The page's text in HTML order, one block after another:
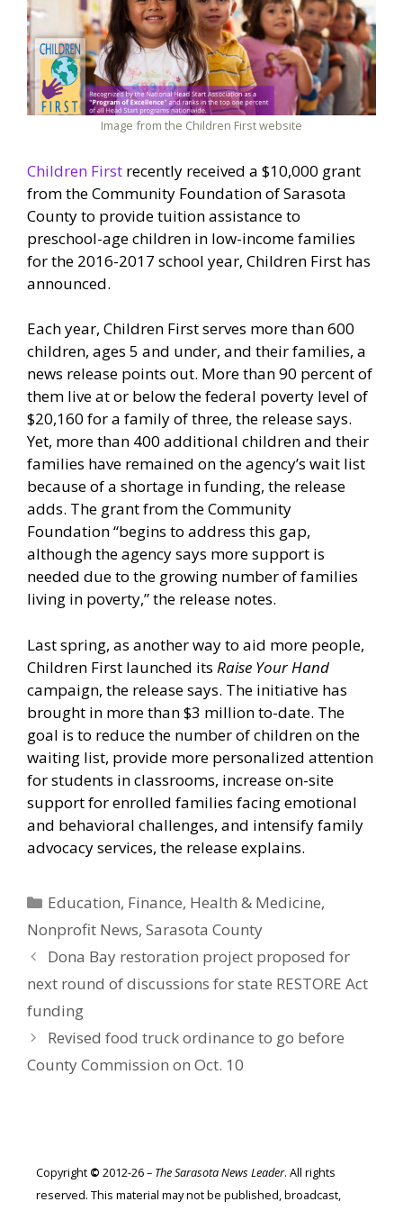
Image from the Children First website
Children First recently received a $10,000 grant
from the Community Foundation of Sarasota
County to provide tuition assistance to
preschool-age children in low-income families
for the 2016-2017 school year, Children First has
announced.
Each year, Children First serves more than 600
children, ages 5 and under, and their families, a
news release points out. More than 90 percent of
them live at or below the federal poverty level of
$20,160 for a family of three, the release says.
Yet, more than 400 additional children and their
families have remained on the agency’s wait list
because of a shortage in funding, the release
adds. The grant from the Community
Foundation “begins to address this gap,
although the agency says more support is
needed due to the growing number of families
living in poverty,” the release notes.
Last spring, as another way to aid more people,
Children First launched its Raise Your Hand
campaign, the release says. The initiative has
brought in more than $3 million to-date. The
goal is to reduce the number of children on the
waiting list, provide more personalized attention
for students in classrooms, increase on-site
support for enrolled families facing emotional
and behavioral challenges, and intensify family
advocacy services, the release explains.
Categories
Education, Finance, Health & Medicine,
Nonprofit News, Sarasota County
Dona Bay restoration project proposed for
next round of discussions for state RESTORE Act
funding
Revised food truck ordinance to go before
County Commission on Oct. 10
Copyright © 2012-26 – The Sarasota News Leader. All rights
reserved. This material may not be published, broadcast,